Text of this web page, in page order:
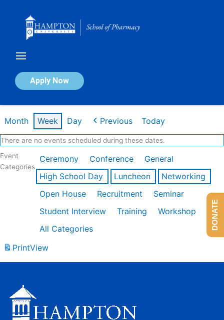
Apply Now
Calendar of Events
Month Week Day Previous Today
There are no events scheduled during these dates.
Event
Categories
Ceremony Conference
General
High School Day
Luncheon
Networking
Open House
Recruitment
Seminar
Student Interview
Training
Workshop
All Categories
PrintView
DONATE